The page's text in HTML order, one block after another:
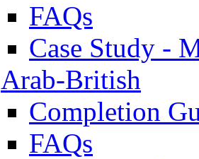
FAQs
Case Study -
Arab-British
Completion
FAQs